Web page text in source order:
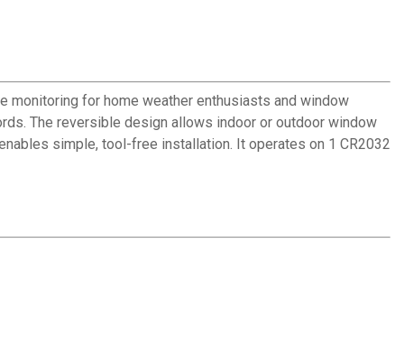
monitoring for home weather enthusiasts and window
The reversible design allows indoor or outdoor window
simple, tool-free installation. It operates on 1 CR2032